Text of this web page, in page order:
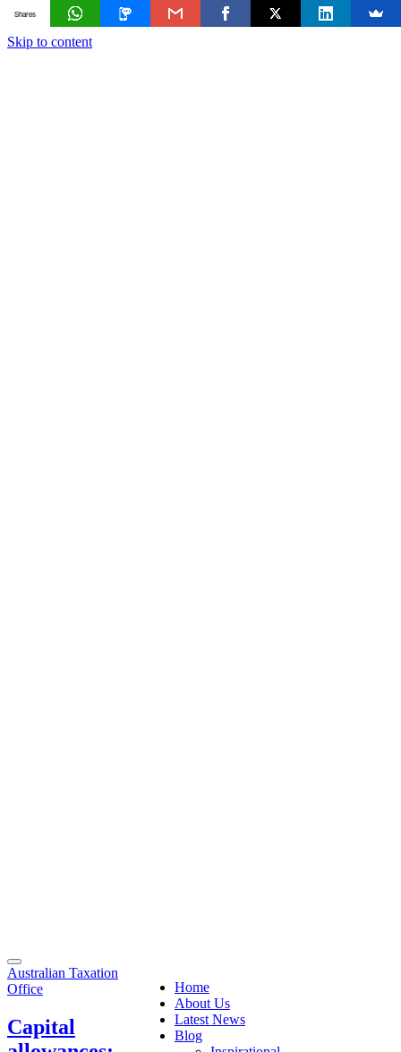
Skip to content
Toggle
navigation
Home
About Us
Latest News
Blog
Australian Taxation
Office
Capital
Shares